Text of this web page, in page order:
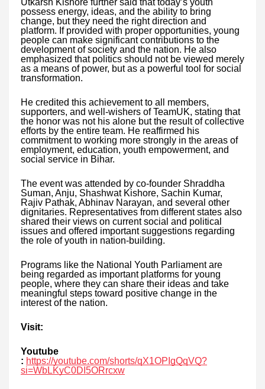
Utkarsh Kishore further said that today’s youth
possess energy, ideas, and the ability to bring
change, but they need the right direction and
platform. If provided with proper opportunities, young
people can make significant contributions to the
development of society and the nation. He also
emphasized that politics should not be viewed merely
as a means of power, but as a powerful tool for social
transformation.
He credited this achievement to all members,
supporters, and well-wishers of TeamUK, stating that
the honor was not his alone but the result of collective
efforts by the entire team. He reaffirmed his
commitment to working more strongly in the areas of
employment, education, youth empowerment, and
social service in Bihar.
The event was attended by co-founder Shraddha
Suman, Anju, Shashwat Kishore, Sachin Kumar,
Rajiv Pathak, Abhinav Narayan, and several other
dignitaries. Representatives from different states also
shared their views on current social and political
issues and offered important suggestions regarding
the role of youth in nation-building.
Programs like the National Youth Parliament are
being regarded as important platforms for young
people, where they can share their ideas and take
meaningful steps toward positive change in the
interest of the nation.
Visit:
Youtube
: https://youtube.com/shorts/qX1OPIgQqVQ?
si=WbLKyC0DI5ORrcxw